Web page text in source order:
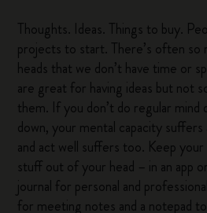
Thoughts. Ideas. Things to buy.
projects to start. There’s often so
heads that we don’t have time or
are great for having ideas but not
them. If you don’t do regular mind
down, your mental capacity
and act well suffers too. Keep
stuff out of your head – in an app
journal for personal and
for meeting notes and a notepad